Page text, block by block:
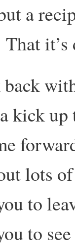
a
kick up
lots
to
to